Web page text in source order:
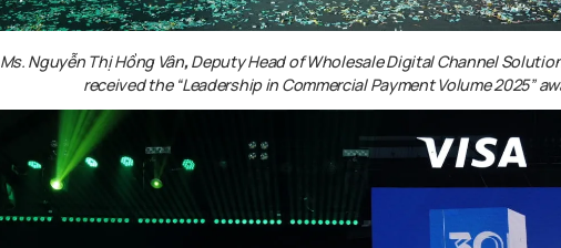
Ms. Nguyễn Thị Hồng Vân,Deputy Head of Wholesale Digital Channel
received the “Leadership in Commercial Payment Volume 2025”